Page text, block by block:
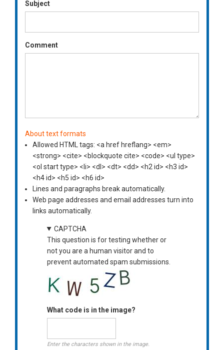
Subject
Comment
About text formats
Allowed HTML tags: <a href hreflang> <em>
<strong> <cite> <blockquote cite> <code> <ul type>
<ol start type> <li> <dl> <dt> <dd> <h2 id> <h3 id>
<h4 id> <h5 id> <h6 id>
Lines and paragraphs break automatically.
Web page addresses and email addresses turn into
links automatically.
CAPTCHA
This question is for testing whether or
not you are a human visitor and to
prevent automated spam submissions.
What code is in the image?
Enter the characters shown in the image.